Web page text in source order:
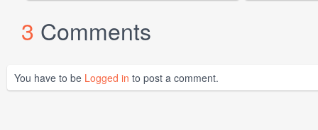
3 Comments
You have to be Logged in to post a comment.